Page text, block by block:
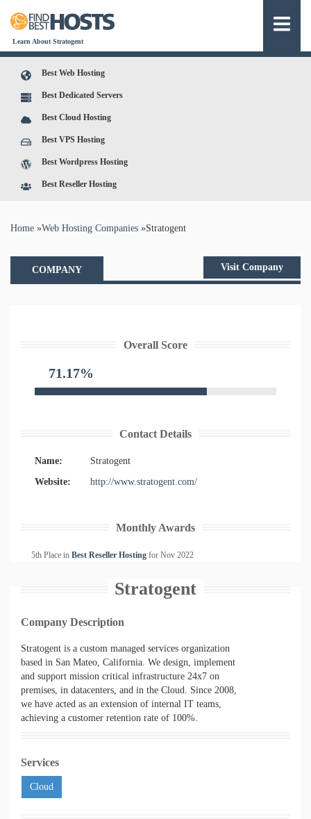
Learn About Stratogent
Best Web Hosting
Best Dedicated Servers
Best Cloud Hosting
Best VPS Hosting
Best Wordpress Hosting
Best Reseller Hosting
You are here
Home »Web Hosting Companies »Stratogent
COMPANY Visit Company
Overall Score
71.17%
Contact Details
Name:
Stratogent
Website:
http://www.stratogent.com/
Monthly Awards
5th Place in Best Reseller Hosting for Nov 2022
Stratogent
Company Description
Stratogent is a custom managed services organization
based in San Mateo, California. We design, implement
and support mission critical infrastructure 24x7 on
premises, in datacenters, and in the Cloud. Since 2008,
we have acted as an extension of internal IT teams,
achieving a customer retention rate of 100%.
Services
Cloud